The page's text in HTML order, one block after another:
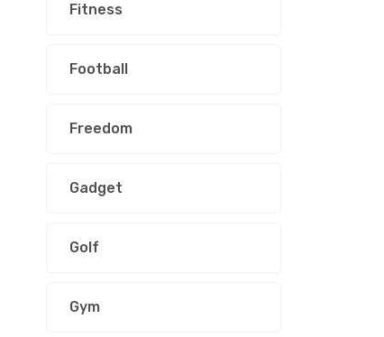
Fitness
Football
Freedom
Gadget
Golf
Gym